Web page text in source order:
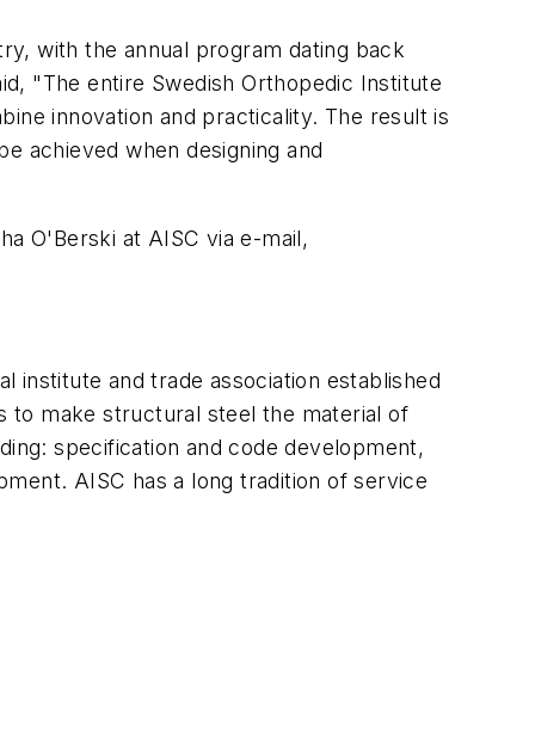
with the annual program dating back
"The entire Swedish Orthopedic Institute
innovation and practicality. The result is
achieved when designing and
O'Berski at AISC via e-mail,
institute and trade association established
to make structural steel the material of
specification and code development,
AISC has a long tradition of service